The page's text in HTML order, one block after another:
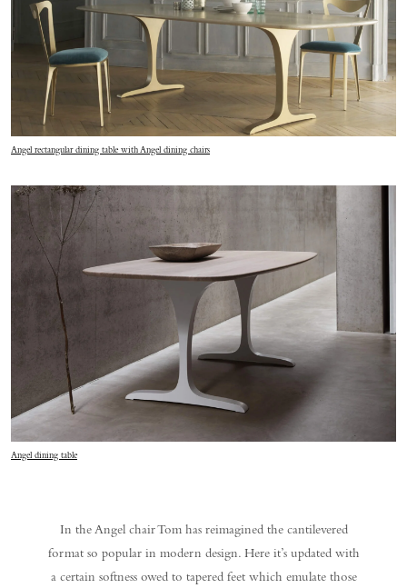
Angel rectangular dining table with Angel dining chairs
Angel dining table
In the Angel chair Tom has reimagined the cantilevered
format so popular in modern design. Here it’s updated with
a certain softness owed to tapered feet which emulate those